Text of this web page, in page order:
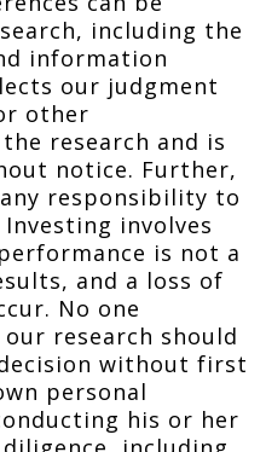
including the
information
our judgment
other
research and is
notice. Further,
responsibility to
involves
is not a
and a loss of
No one
research should
without first
personal
his or her